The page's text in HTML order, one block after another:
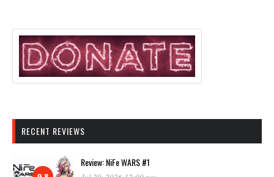
RECENT REVIEWS
Review: NiFe WARS #1